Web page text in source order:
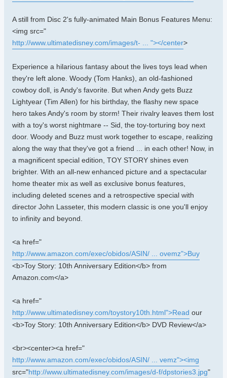
A still from Disc 2's fully-animated Main Bonus Features Menu:
<img src="
http://www.ultimatedisney.com/images/t- ... "></center>
Experience a hilarious fantasy about the lives toys lead when
they're left alone. Woody (Tom Hanks), an old-fashioned
cowboy doll, is Andy's favorite. But when Andy gets Buzz
Lightyear (Tim Allen) for his birthday, the flashy new space
hero takes Andy's room by storm! Their rivalry leaves them lost
with a toy's worst nightmare -- Sid, the toy-torturing boy next
door. Woody and Buzz must work together to escape, realizing
along the way that they've got a friend ... in each other! Now, in
a magnificent special edition, TOY STORY shines even
brighter. With an all-new enhanced picture and a spectacular
home theater mix as well as exclusive bonus features,
including deleted scenes and a retrospective special with
director John Lasseter, this modern classic is one you'll enjoy
to infinity and beyond.
<a href="
http://www.amazon.com/exec/obidos/ASIN/ ... ovemz">Buy
<b>Toy Story: 10th Anniversary Edition</b> from
Amazon.com</a>
<a href="
http://www.ultimatedisney.com/toystory10th.html">Read our
<b>Toy Story: 10th Anniversary Edition</b> DVD Review</a>
<br><center><a href="
http://www.amazon.com/exec/obidos/ASIN/ ... vemz"><img
src="http://www.ultimatedisney.com/images/d-f/dpstories3.jpg"